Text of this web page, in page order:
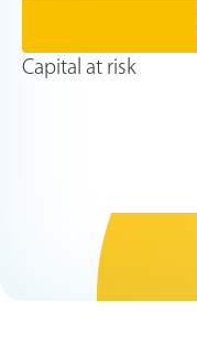
Capital at risk